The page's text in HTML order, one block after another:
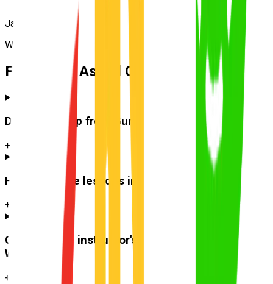
James
Wakerley
Frequently Asked Questions
Do you pick up from Gumdale
+
How much are lessons in
+
Can I use the instructor's car for the test at
Wynnum
+